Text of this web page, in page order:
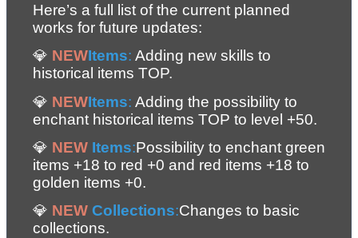
Here’s a full list of the current planned
works for future updates:
💎 NEWItems: Adding new skills to
historical items TOP.
💎 NEWItems: Adding the possibility to
enchant historical items TOP to level +50.
💎 NEW Items:Possibility to enchant green
items +18 to red +0 and red items +18 to
golden items +0.
💎 NEW Collections:Changes to basic
collections.